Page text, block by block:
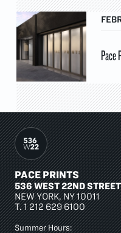
Pace
PACE PRINTS
536 WEST 22ND STREET
NEW YORK, NY 10011
T.1 212 629 6100
Summer Hours: